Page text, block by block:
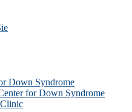
Down Syndrome
for Down Syndrome